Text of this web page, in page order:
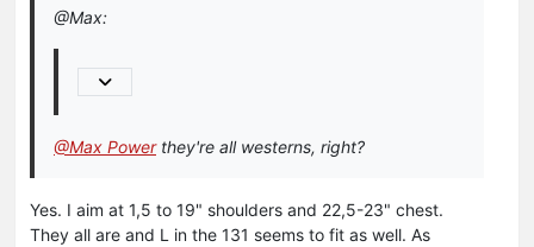
@Max:
@Max Powerthey're all westerns, right?
Yes. I aim at 1,5 to 19" shoulders and 22,5-23" chest.
They all are and L in the 131 seems to fit as well. As